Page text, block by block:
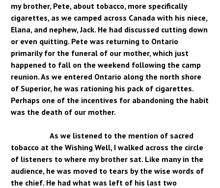
my brother, Pete, about tobacco, more specifically
cigarettes, as we camped across Canada with his niece,
Elana, and nephew, Jack. He had discussed cutting down
or even quitting. Pete was returning to Ontario
primarily for the funeral of our mother, which just
happened to fall on the weekend following the camp
reunion. As we entered Ontario along the north shore
of Superior, he was rationing his pack of cigarettes.
Perhaps one of the incentives for abandoning the habit
was the death of our mother.
As we listened to the mention of sacred
tobacco at the Wishing Well, I walked across the circle
of listeners to where my brother sat. Like many in the
audience, he was moved to tears by the wise words of
the chief. He had what was left of his last two